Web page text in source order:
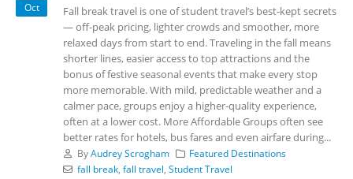
Oct
Fall break travel is one of student travel’s best-kept secrets
— off-peak pricing, lighter crowds and smoother, more
relaxed days from start to end. Traveling in the fall means
shorter lines, easier access to top attractions and the
bonus of festive seasonal events that make every stop
more memorable. With mild, predictable weather and a
calmer pace, groups enjoy a higher-quality experience,
often at a lower cost. More Affordable Groups often see
better rates for hotels, bus fares and even airfare during...
ByAudrey Scrogham
Featured Destinations
fall break, fall travel Student Travel